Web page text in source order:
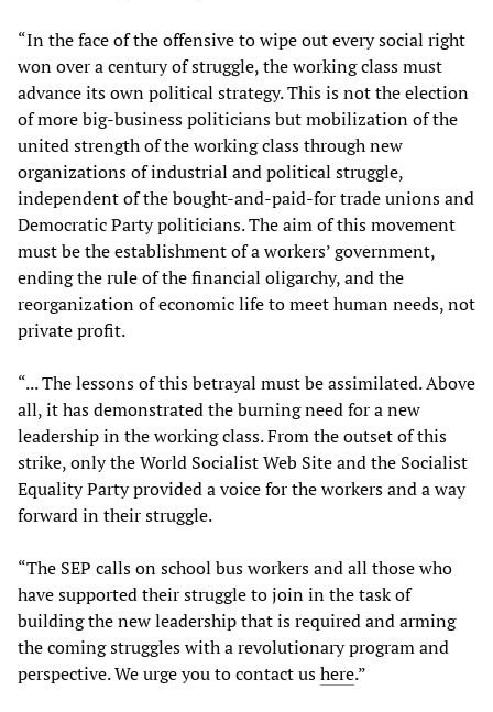
“In the face of the offensive to wipe out every social right
won over a century of struggle, the working class must
advance its own political strategy. This is not the election
of more big-business politicians but mobilization of the
united strength of the working class through new
organizations of industrial and political struggle,
independent of the bought-and-paid-for trade unions and
Democratic Party politicians. The aim of this movement
must be the establishment of a workers’ government,
ending the rule of the financial oligarchy, and the
reorganization of economic life to meet human needs, not
private profit.
“... The lessons of this betrayal must be assimilated. Above
all, it has demonstrated the burning need for a new
leadership in the working class. From the outset of this
strike, only the World Socialist Web Site and the Socialist
Equality Party provided a voice for the workers and a way
forward in their struggle.
“The SEP calls on school bus workers and all those who
have supported their struggle to join in the task of
building the new leadership that is required and arming
the coming struggles with a revolutionary program and
perspective. We urge you to contact ushere.”